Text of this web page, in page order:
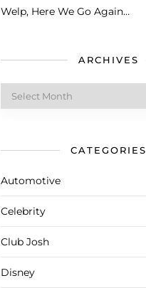
Welp, Here We Go Again…
ARCHIVES
Archives
CATEGORIES
Automotive
Celebrity
Club Josh
Disney